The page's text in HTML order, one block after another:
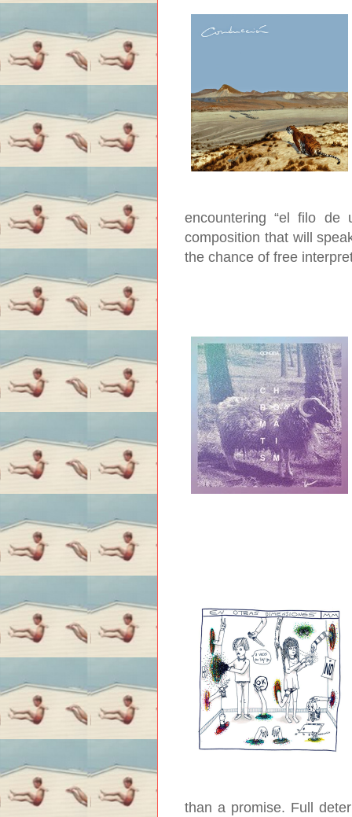
encountering “el filo de
composition that will
the chance of free
than a promise. Full